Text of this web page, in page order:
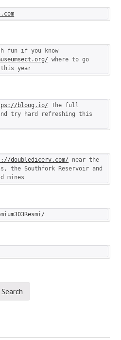
where to go
this year
bloog.io/ The full
try hard refreshing this
doubledicerv.com/ near the
the Southfork Reservoir and
mines